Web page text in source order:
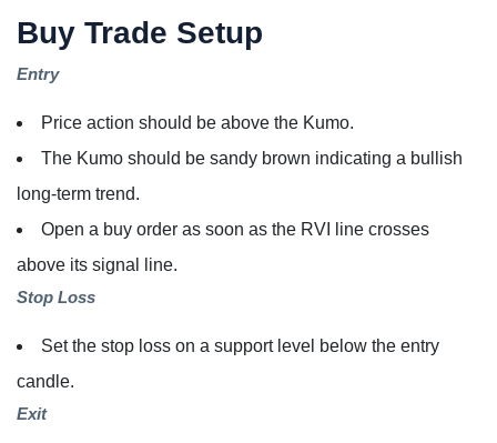
Buy Trade Setup
Entry
Price action should be above the Kumo.
The Kumo should be sandy brown indicating a bullish
long-term trend.
Open a buy order as soon as the RVI line crosses
above its signal line.
Stop Loss
Set the stop loss on a support level below the entry
candle.
Exit